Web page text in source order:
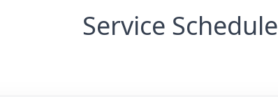
Service Schedule